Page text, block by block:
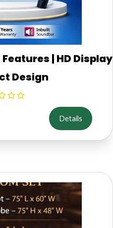
| HD Display
Design
Details